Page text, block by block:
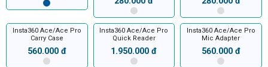
Insta360 Ace/Ace Pro
Carry Case
560.000 đ
Insta360 Ace/Ace Pro
Quick Reader
1.950.000 đ
Insta360 Ace/Ace Pro
Mic Adapter
560.000 đ